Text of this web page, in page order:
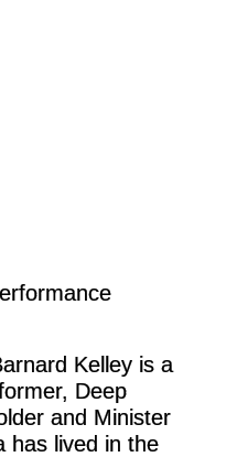
Kelley is a
Deep
and Minister
has lived in the